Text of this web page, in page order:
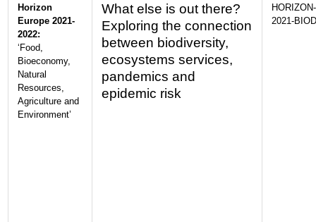
Horizon
Europe 2021-
2022:
‘Food,
Bioeconomy,
Natural
Resources,
Agriculture and
Environment’
What else is out there?
Exploring the connection
between biodiversity,
ecosystems services,
pandemics and
epidemic risk
2021-